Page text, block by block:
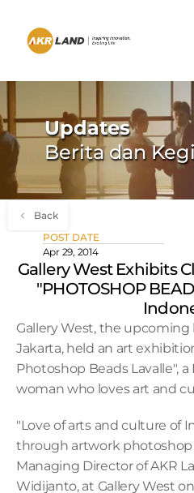
Updates
Berita dan
Back
POST DATE
Apr 29, 2014
Gallery West Exhibits
"PHOTOSHOP
Gallery West, the
Jakarta, held an art
Photoshop Beads Lavalle",
woman who loves art and
"Love of arts and culture of
through artwork photoshop
Managing Director of AKR
Widijanto, at Gallery West